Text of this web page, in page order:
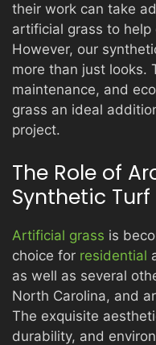
GALLERY
CONTACT
their work can take
artificial grass to
However, our
more than just looks.
maintenance, and
grass an ideal
project.
The Role of
Synthetic
Artificial grass is
choice for residential
as well as several
North Carolina, and
The exquisite
durability, and